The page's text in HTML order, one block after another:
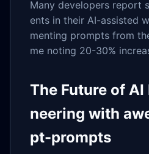
Many developers report
ents in their AI-assisted
menting prompts from
me noting 20-30%
The Future of
neering with
pt-prompts